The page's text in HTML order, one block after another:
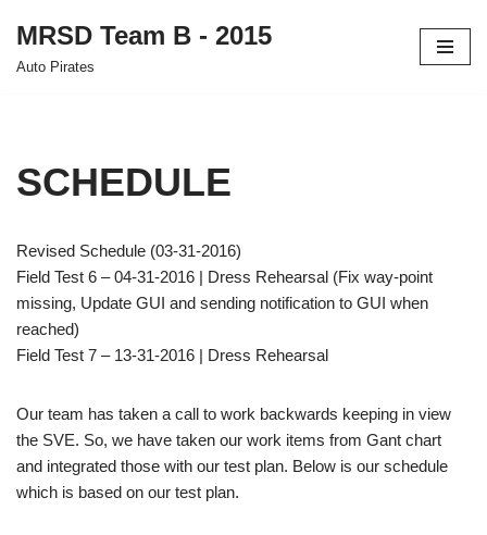
Skip
MRSD Team B - 2015
Auto Pirates
SCHEDULE
Revised Schedule (03-31-2016)
Field Test 6 – 04-31-2016 | Dress Rehearsal (Fix way-point
missing, Update GUI and sending notification to GUI when
reached)
Field Test 7 – 13-31-2016 | Dress Rehearsal
Our team has taken a call to work backwards keeping in view
the SVE. So, we have taken our work items from Gant chart
and integrated those with our test plan. Below is our schedule
which is based on our test plan.